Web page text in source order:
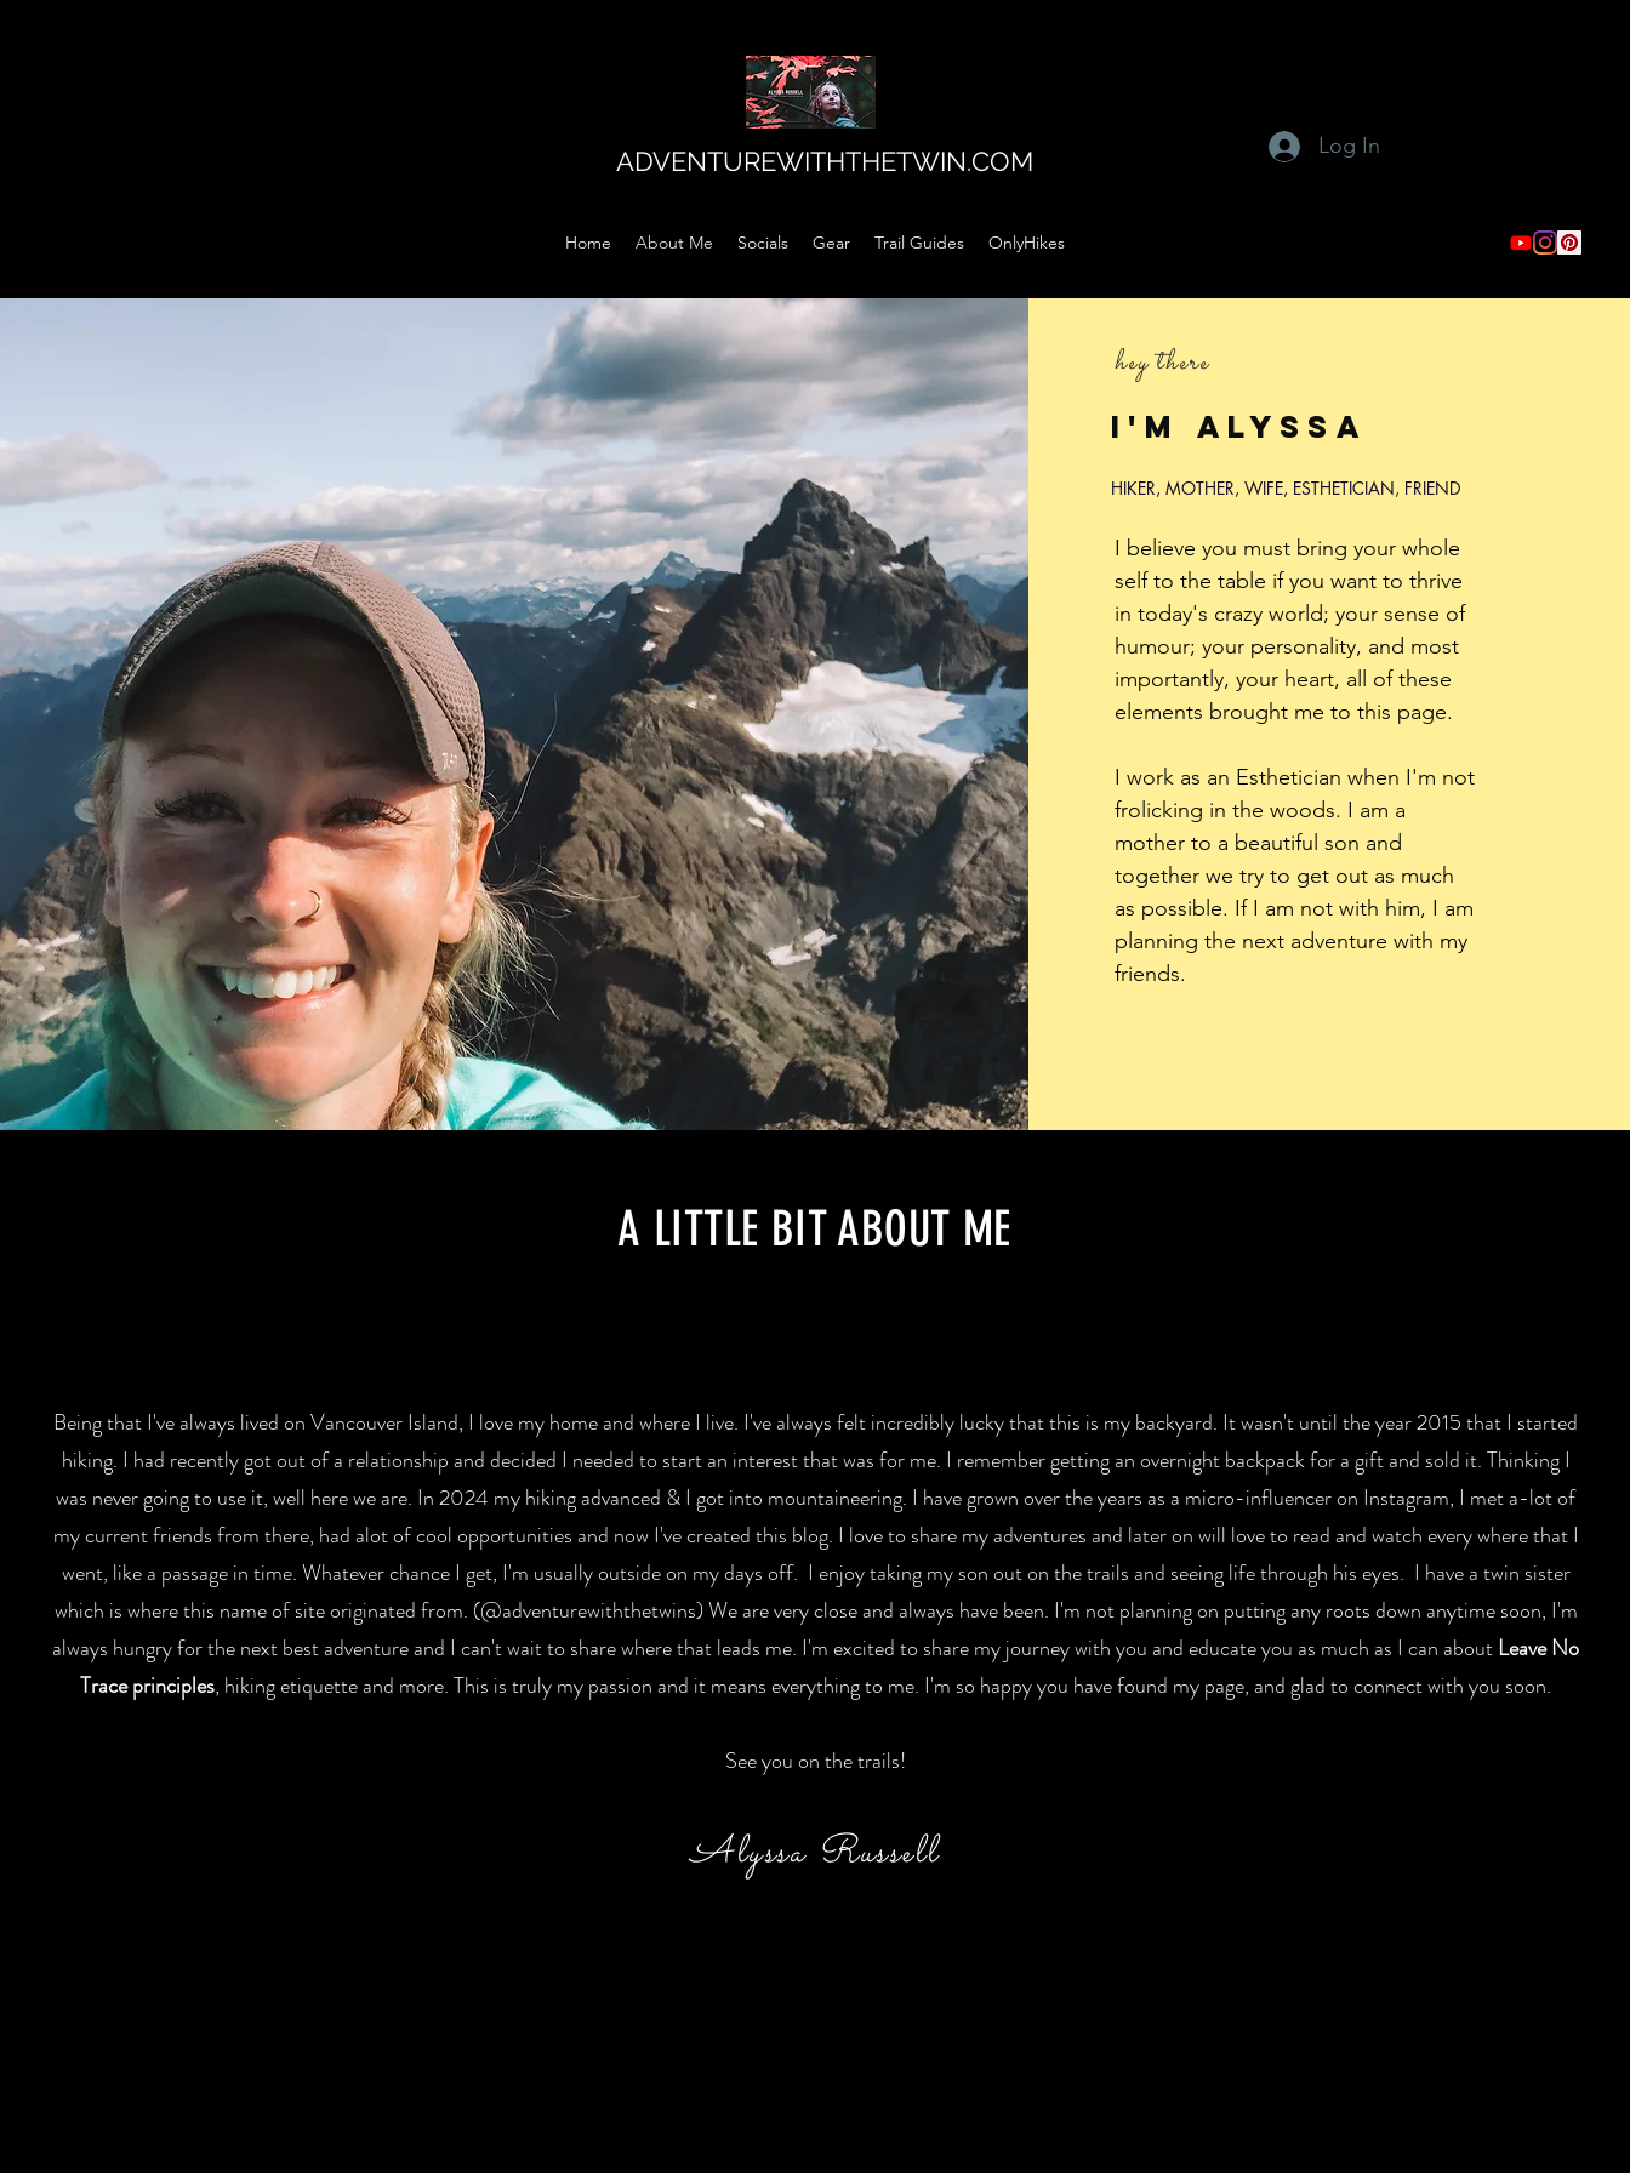
ADVENTUREWITHTHETWIN.COM Log In
Home About Me Socials Gear Trail Guides OnlyHikes
hey there
I'm Alyssa
HIKER, MOTHER, WIFE, ESTHETICIAN, FRIEND
I believe you must bring your whole
self to the table if you want to thrive
in today's crazy world; your sense of
humour; your personality, and most
importantly, your heart, all of these
elements brought me to this page.
I work as an Esthetician when I'm not
frolicking in the woods. I am a
mother to a beautiful son and
together we try to get out as much
as possible. If I am not with him, I am
planning the next adventure with my
friends.
A LITTLE BIT ABOUT ME
Being that I've always lived on Vancouver Island, I love my home and where I live. I've always felt incredibly lucky that this is my backyard. It wasn't until the year 2015 that I started
hiking. I had recently got out of a relationship and decided I needed to start an interest that was for me. I remember getting an overnight backpack for a gift and sold it. Thinking I
was never going to use it, well here we are. In 2024 my hiking advanced & I got into mountaineering. I have grown over the years as a micro-influencer on Instagram, I met a-lot of
my current friends from there, had alot of cool opportunities and now I've created this blog. I love to share my adventures and later on will love to read and watch every where that I
went, like a passage in time. Whatever chance I get, I'm usually outside on my days off. I enjoy taking my son out on the trails and seeing life through his eyes. I have a twin sister
which is where this name of site originated from. (@adventurewiththetwins) We are very close and always have been. I'm not planning on putting any roots down anytime soon, I'm
always hungry for the next best adventure and I can't wait to share where that leads me. I'm excited to share my journey with you and educate you as much as I can aboutLeave No
Trace principles, hiking etiquette and more. This is truly my passion and it means everything to me. I'm so happy you have found my page, and glad to connect with you soon.
See you on the trails!
Alyssa Russell